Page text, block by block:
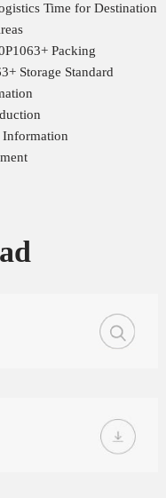
Time for Destination
Packing
Storage Standard
Information